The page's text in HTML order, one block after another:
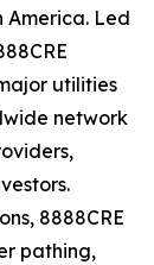
America. Led
utilities
network
8888CRE
pathing,